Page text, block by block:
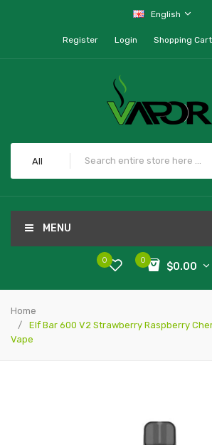
English
Register Login Shopping Cart
All
MENU
0
$0.00
0
Home
Elf Bar 600 V2 Strawberry Raspberry
Vape